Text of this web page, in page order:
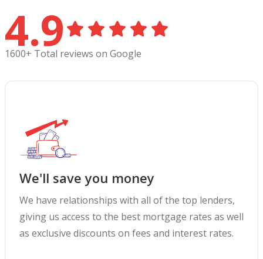
4.9
1600+ Total reviews on Google
We'll save you money
We have relationships with all of the top lenders,
giving us access to the best mortgage rates as well
as exclusive discounts on fees and interest rates.